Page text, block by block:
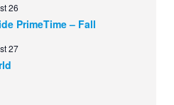
26
PrimeTime – Fall
27